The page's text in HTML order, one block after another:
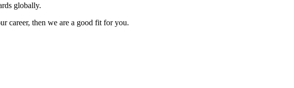
globally.
career, then we are a good fit for you.